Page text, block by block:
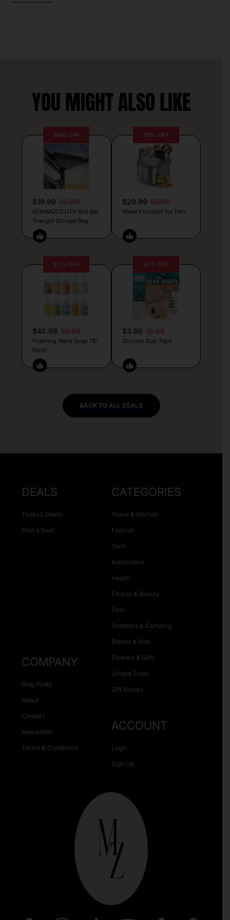
YOU MIGHT ALSO LIKE
39% OFF
$19.99 32.99
KEMIMOTO UTV Roll Bar
Triangle Storage Bag
50% OFF
$29.99 59.99
Water Fountain for Pets
23% OFF
$45.98 59.99
Foaming Hand Soap (10
Pack)
64% OFF
$3.99 10.99
Silicone Scar Tape
BACK TO ALL DEALS
DEALS
Today’s Deals
Post a Deal
CATEGORIES
Home & Kitchen
Fashion
Tech
Automotive
Health
Fitness & Beauty
Pets
Outdoors & Camping
Babies & Kids
Flowers & Gifts
Unique Finds
Gift Guides
COMPANY
Blog Posts
About
Contact
Newsletter
Terms & Conditions
ACCOUNT
Login
Sign Up